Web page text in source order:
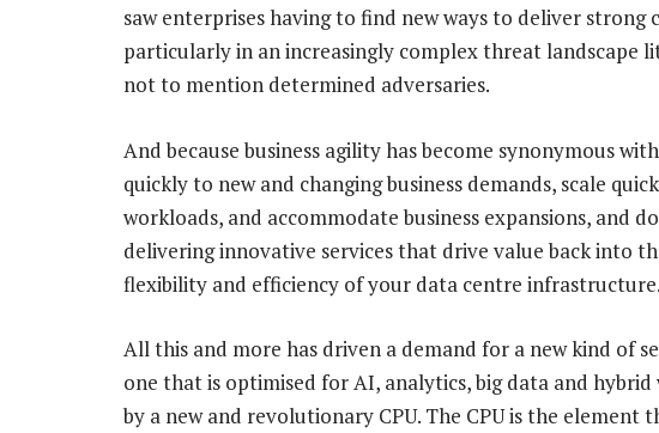
saw enterprises having to find new ways to deliver strong
particularly in an increasingly complex threat landscape
not to mention determined adversaries.
And because business agility has become synonymous
quickly to new and changing business demands, scale
workloads, and accommodate business expansions, and
delivering innovative services that drive value back into
flexibility and efficiency of your data centre infrastructure.
All this and more has driven a demand for a new kind of
one that is optimised for AI, analytics, big data and
by a new and revolutionary CPU. The CPU is the